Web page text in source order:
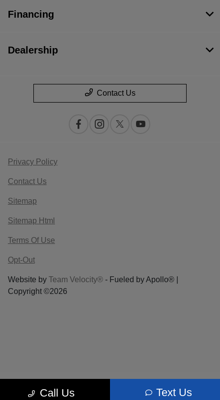
Call Us Text Us
Financing
Dealership
Contact Us
Privacy Policy
Contact Us
Sitemap
Sitemap Html
Terms Of Use
Opt-Out
Website by Team Velocity® - Fueled by Apollo® |
Copyright ©2026